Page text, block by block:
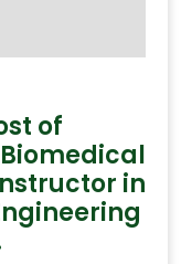
of
in